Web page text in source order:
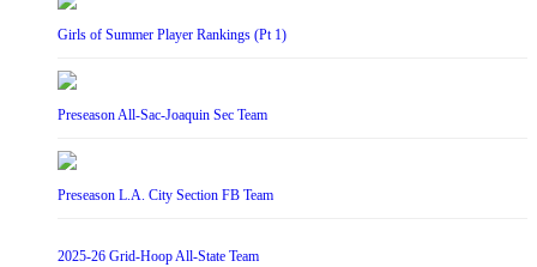
Girls of Summer Player Rankings (Pt 1)
Preseason All-Sac-Joaquin Sec Team
Preseason L.A. City Section FB Team
2025-26 Grid-Hoop All-State Team